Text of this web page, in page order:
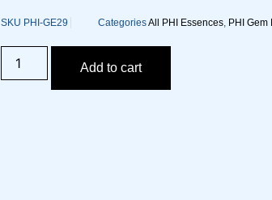
SKU PHI-GE29 CategoriesAll PHI Essences, PHI Gem
Add to cart